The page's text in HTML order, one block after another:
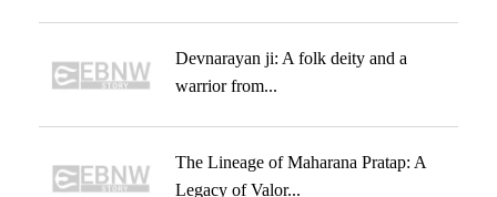
Devnarayan ji: A folk deity and a
warrior from...
The Lineage of Maharana Pratap: A
Legacy of Valor...